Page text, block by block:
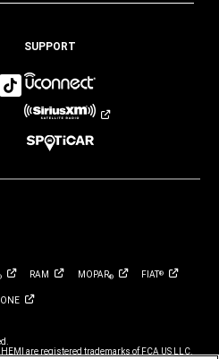
Jeep
LinkedIn
Visit
Jeep
on
TikTok
SUPPORT
RAM MOPAR® FIAT®
ONE
are registered trademarks of FCA US LLC.